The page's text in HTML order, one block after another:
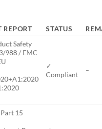
REPORT STATUS
Safety
988 / EMC
✓
Compliant
–
15